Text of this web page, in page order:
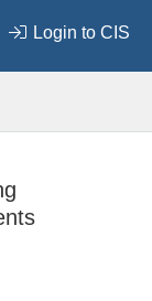
Login to CIS